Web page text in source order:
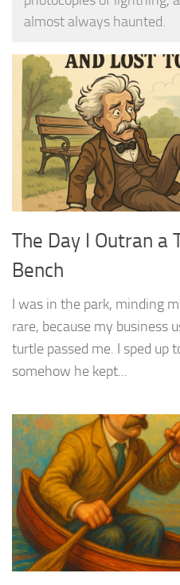
almost always haunted.
The Day I Outran a
Bench
I was in the park, minding
rare, because my business
turtle passed me. I sped up
somehow he kept...